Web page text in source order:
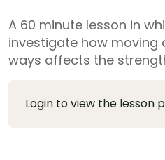
A 60 minute lesson in
investigate how moving
ways affects the
Login to view the lesson